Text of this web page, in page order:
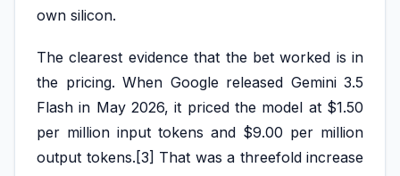
own silicon.
The clearest evidence that the bet worked is in
the pricing. When Google released Gemini 3.5
Flash in May 2026, it priced the model at $1.50
per million input tokens and $9.00 per million
output tokens.[3] That was a threefold increase